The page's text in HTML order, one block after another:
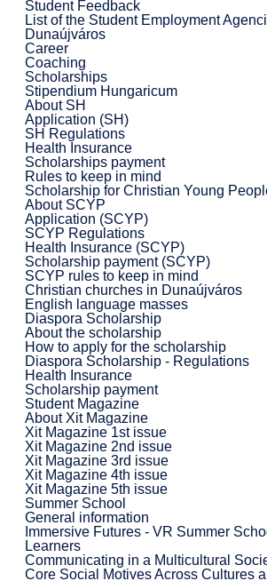
Student Feedback
List of the Student Employment
Dunaújváros
Career
Coaching
Scholarships
Stipendium Hungaricum
About SH
Application (SH)
SH Regulations
Health Insurance
Scholarships payment
Rules to keep in mind
Scholarship for Christian Young
About SCYP
Application (SCYP)
SCYP Regulations
Health Insurance (SCYP)
Scholarship payment (SCYP)
SCYP rules to keep in mind
Christian churches in Dunaújváros
English language masses
Diaspora Scholarship
About the scholarship
How to apply for the scholarship
Diaspora Scholarship - Regulations
Health Insurance
Scholarship payment
Student Magazine
About Xit Magazine
Xit Magazine 1st issue
Xit Magazine 2nd issue
Xit Magazine 3rd issue
Xit Magazine 4th issue
Xit Magazine 5th issue
Summer School
General information
Immersive Futures - VR Summer
Learners
Communicating in a Multicultural
Core Social Motives Across Cultures